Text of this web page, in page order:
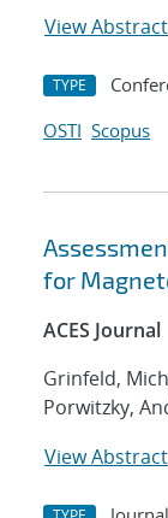
View Abstract
TYPE
OSTI Scopus
for
ACES Journal
Grinfeld,
Porwitzky,
View Abstract